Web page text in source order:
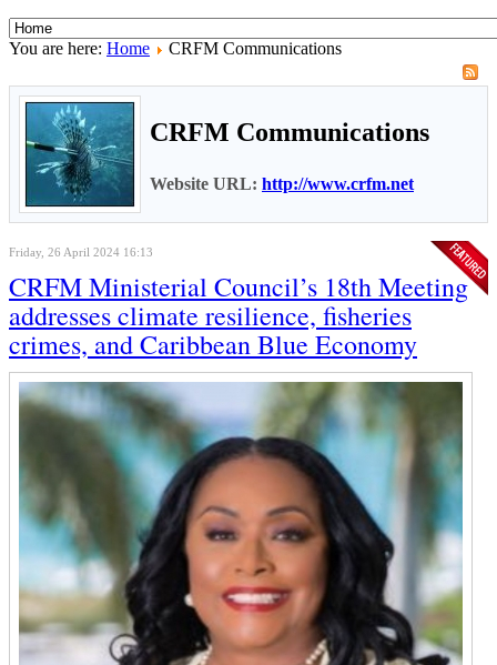
You are here: Home CRFM Communications
CRFM Communications
Website URL: http://www.crfm.net
Friday, 26 April 2024 16:13
CRFM Ministerial Council’s 18th Meeting
addresses climate resilience, fisheries
crimes, and Caribbean Blue Economy